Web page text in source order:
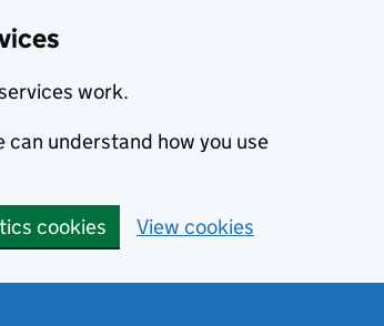
work.
can understand how you use
cookies View cookies